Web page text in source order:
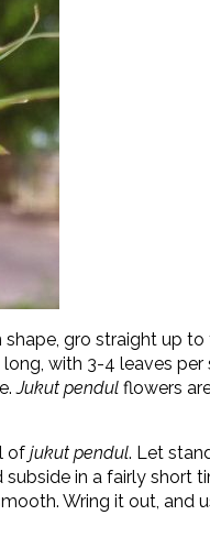
shape, gro straight up
with 3-4 leaves
Jukut pendul flowers
of jukut pendul. Let
in a fairly short
Wring it out, and